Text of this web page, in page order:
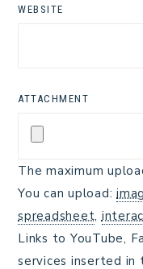
WEBSITE
ATTACHMENT
The maximum
You can upload:
spreadsheet,
Links to YouTube,
services inserted